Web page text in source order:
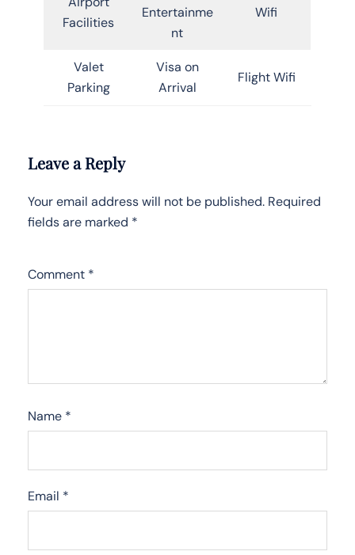
Facilities
Entertainme
nt
Wifi
Valet
Parking
Visa on
Arrival
Flight Wifi
Leave a Reply
Your email address will not be published. Required
fields are marked *
Comment *
Name *
Email *